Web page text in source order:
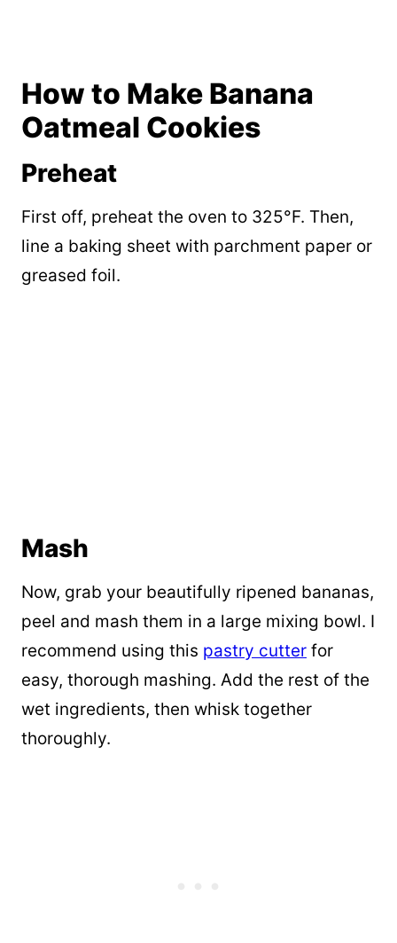
How to Make Banana
Oatmeal Cookies
Preheat
First off, preheat the oven to 325°F. Then,
line a baking sheet with parchment paper or
greased foil.
Mash
Now, grab your beautifully ripened bananas,
peel and mash them in a large mixing bowl. I
recommend using this pastry cutter for
easy, thorough mashing. Add the rest of the
wet ingredients, then whisk together
thoroughly.